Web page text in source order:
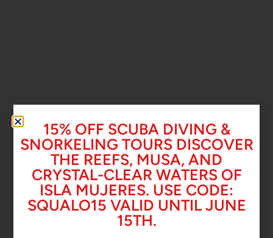
15% OFF SCUBA DIVING &
SNORKELING TOURS DISCOVER
THE REEFS, MUSA, AND
CRYSTAL-CLEAR WATERS OF
ISLA MUJERES. USE CODE:
SQUALO15 VALID UNTIL JUNE
15TH.